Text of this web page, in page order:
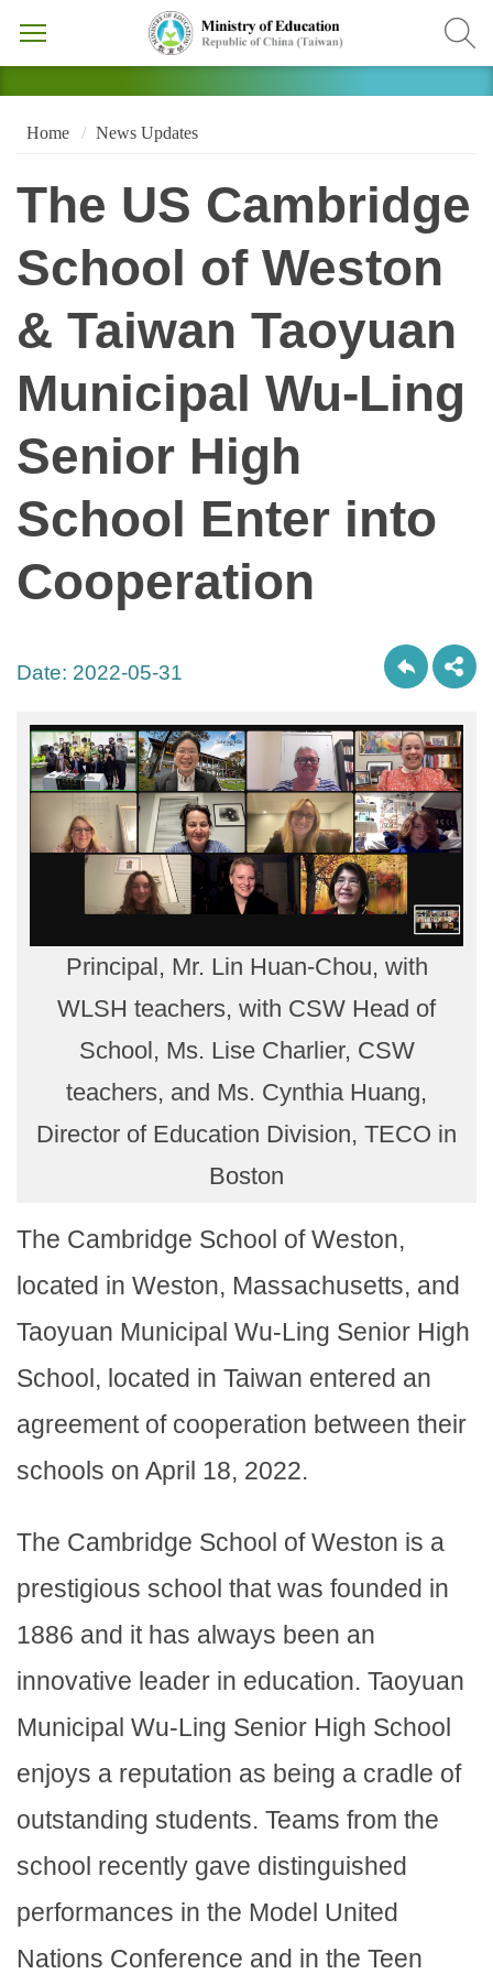
Home News Updates
The US Cambridge
School of Weston
& Taiwan Taoyuan
Municipal Wu-Ling
Senior High
School Enter into
Cooperation
Date: 2022-05-31
Principal, Mr. Lin Huan-Chou, with
WLSH teachers, with CSW Head of
School, Ms. Lise Charlier, CSW
teachers, and Ms. Cynthia Huang,
Director of Education Division, TECO in
Boston
The Cambridge School of Weston,
located in Weston, Massachusetts, and
Taoyuan Municipal Wu-Ling Senior High
School, located in Taiwan entered an
agreement of cooperation between their
schools on April 18, 2022.
The Cambridge School of Weston is a
prestigious school that was founded in
1886 and it has always been an
innovative leader in education. Taoyuan
Municipal Wu-Ling Senior High School
enjoys a reputation as being a cradle of
outstanding students. Teams from the
school recently gave distinguished
performances in the Model United
Nations Conference and in the Teen